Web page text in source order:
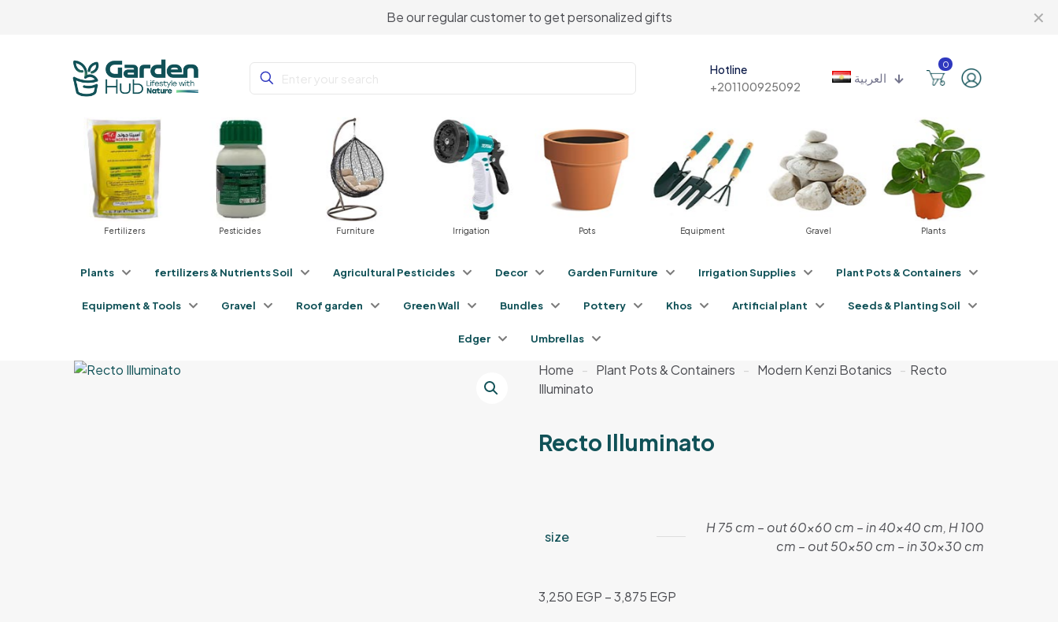
Be our regular customer to get personalized gifts ✕
Hotline
+201100925092
العربية
0
Plants fertilizers & Nutrients Soil Agricultural Pesticides Decor Garden Furniture Irrigation Supplies Plant Pots & Containers
Equipment & Tools Gravel Roof garden Green Wall Bundles Pottery Khos Artificial plant Seeds & Planting Soil
Edger Umbrellas
Home - Plant Pots & Containers - Modern Kenzi Botanics - Recto
Illuminato
Recto Illuminato
size
H 75 cm – out 60×60 cm – in 40×40 cm, H 100
cm – out 50×50 cm – in 30×30 cm
3,250 EGP –3,875 EGP